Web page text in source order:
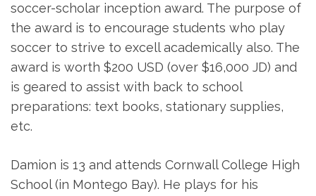
soccer-scholar inception award. The purpose of
the award is to encourage students who play
soccer to strive to excell academically also. The
award is worth $200 USD (over $16,000 JD) and
is geared to assist with back to school
preparations: text books, stationary supplies,
etc.
Damion is 13 and attends Cornwall College High
School (in Montego Bay). He plays for his